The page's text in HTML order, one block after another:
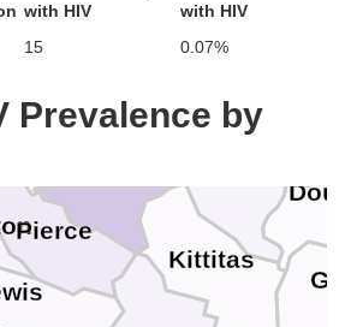
with HIV
with HIV
15 0.07%
Prevalence by
Skagit
Pierce
Kittitas
Island